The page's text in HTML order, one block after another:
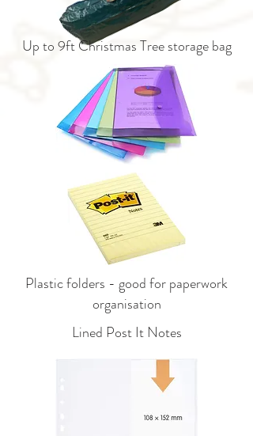
Up to 9ft Christmas Tree storage bag
Plastic folders - good for paperwork
organisation
Lined Post It Notes